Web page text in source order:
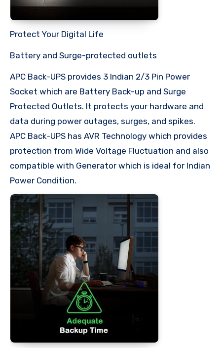
Protect Your Digital Life
Battery and Surge-protected outlets
APC Back-UPS provides 3 Indian 2/3 Pin Power
Socket which are Battery Back-up and Surge
Protected Outlets. It protects your hardware and
data during power outages, surges, and spikes.
APC Back-UPS has AVR Technology which provides
protection from Wide Voltage Fluctuation and also
compatible with Generator which is ideal for Indian
Power Condition.